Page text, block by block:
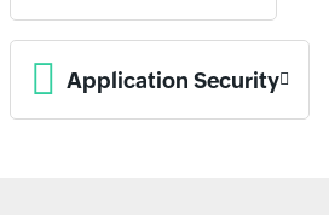
Application Security